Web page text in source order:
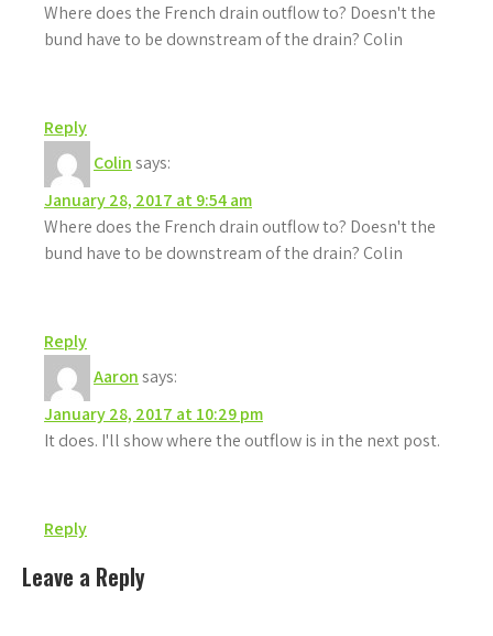
Where does the French drain outflow to? Doesn't the
bund have to be downstream of the drain? Colin
Reply
Colinsays:
January 28, 2017 at 9:54 am
Where does the French drain outflow to? Doesn't the
bund have to be downstream of the drain? Colin
Reply
Aaronsays:
January 28, 2017 at 10:29 pm
It does. I'll show where the outflow is in the next post.
Reply
Leave a Reply